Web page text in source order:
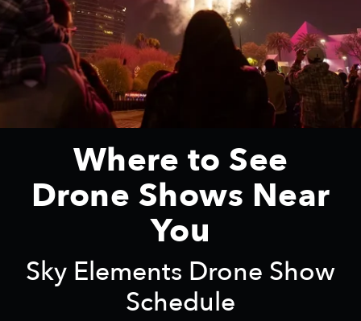
Where to See
Drone Shows Near
You
Sky Elements Drone Show
Schedule